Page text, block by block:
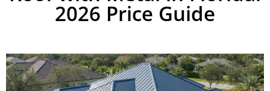
2026 Price Guide